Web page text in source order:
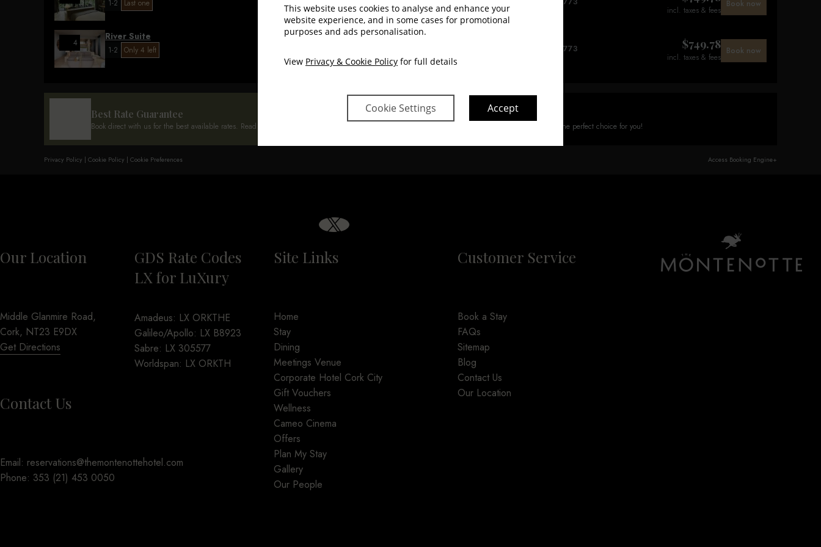
This website uses cookies to analyse and enhance your
website experience, and in some cases for promotional
purposes and ads personalisation.
View Privacy & Cookie Policy for full details
Cookie Settings Accept
1-2 Last one
incl. taxes & fees
Book now
4
River Suite
1-2 Only 4 left 773 $749.78
incl. taxes & fees
Book now
Best Rate Guarantee
Book direct with us for the best available rates. Read more
Property Information
Discover why The Montenotte is the perfect choice for you!
Privacy Policy | Cookie Policy | Cookie Preferences Access Booking Engine+
Our Location
Middle Glanmire Road,
Cork, NT23 E9DX
Get Directions
GDS Rate Codes
LX for LuXury
Amadeus: LX ORKTHE
Galileo/Apollo: LX B8923
Sabre: LX 305577
Worldspan: LX ORKTH
Contact Us
Email: reservations@themontenottehotel.com
Phone: 353 (21) 453 0050
Site Links
Home
Stay
Dining
Meetings Venue
Corporate Hotel Cork City
Gift Vouchers
Wellness
Cameo Cinema
Offers
Plan My Stay
Gallery
Our People
Customer Service
Book a Stay
FAQs
Sitemap
Blog
Contact Us
Our Location